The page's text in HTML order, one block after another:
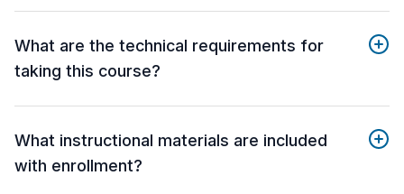
What are the technical requirements for
taking this course?
What instructional materials are included
with enrollment?